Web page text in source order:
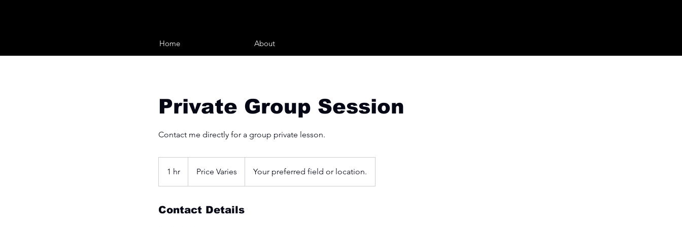
Home About
Private Group Session
Contact me directly for a group private lesson.
1 hr
h
Price Varies Your preferred field or location.
Contact Details